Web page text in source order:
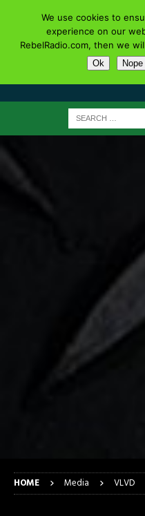
HOME Media VLVD
We use cookies to
experience on our
RebelRadio.com, then we
Ok Nope